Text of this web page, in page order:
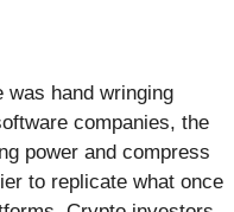
was hand wringing
companies, the
power and compress
to replicate what once